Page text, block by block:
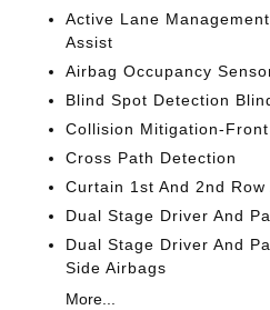
Active Lane
Assist
Airbag Occupancy
Blind Spot Detection
Collision Mitigation-Front
Cross Path Detection
Curtain 1st And 2nd Row
Dual Stage Driver And
Dual Stage Driver And
Side Airbags
More...